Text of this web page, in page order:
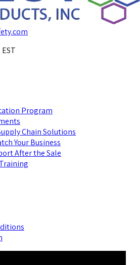
Program
Chain Solutions
Your Business
After the Sale